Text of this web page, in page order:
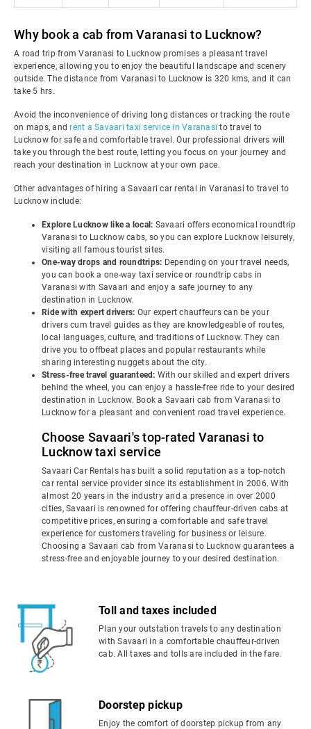
Why book a cab from Varanasi to Lucknow?
A road trip from Varanasi to Lucknow promises a pleasant travel
experience, allowing you to enjoy the beautiful landscape and scenery
outside. The distance from Varanasi to Lucknow is 320 kms, and it can
take 5 hrs.
Avoid the inconvenience of driving long distances or tracking the route
on maps, andrent a Savaari taxi service in Varanasi to travel to
Lucknow for safe and comfortable travel. Our professional drivers will
take you through the best route, letting you focus on your journey and
reach your destination in Lucknow at your own pace.
Other advantages of hiring a Savaari car rental in Varanasi to travel to
Lucknow include:
Explore Lucknow like a local: Savaari offers economical roundtrip
Varanasi to Lucknow cabs, so you can explore Lucknow leisurely,
visiting all famous tourist sites.
One-way drops and roundtrips: Depending on your travel needs,
you can book a one-way taxi service or roundtrip cabs in
Varanasi with Savaari and enjoy a safe journey to any
destination in Lucknow.
Ride with expert drivers: Our expert chauffeurs can be your
drivers cum travel guides as they are knowledgeable of routes,
local languages, culture, and traditions of Lucknow. They can
drive you to offbeat places and popular restaurants while
sharing interesting nuggets about the city.
Stress-free travel guaranteed: With our skilled and expert drivers
behind the wheel, you can enjoy a hassle-free ride to your desired
destination in Lucknow. Book a Savaari cab from Varanasi to
Lucknow for a pleasant and convenient road travel experience.
Choose Savaari's top-rated Varanasi to
Lucknow taxi service
Savaari Car Rentals has built a solid reputation as a top-notch
car rental service provider since its establishment in 2006. With
almost 20 years in the industry and a presence in over 2000
cities, Savaari is renowned for offering chauffeur-driven cabs at
competitive prices, ensuring a comfortable and safe travel
experience for customers traveling for business or leisure.
Choosing a Savaari cab from Varanasi to Lucknow guarantees a
stress-free and enjoyable journey to your desired destination.
Toll and taxes included
Plan your outstation travels to any destination
with Savaari in a comfortable chauffeur-driven
cab. All taxes and tolls are included in the fare.
Doorstep pickup
Enjoy the comfort of doorstep pickup from any